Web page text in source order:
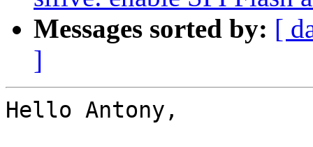
Messages sorted by: [
]
Hello Antony,